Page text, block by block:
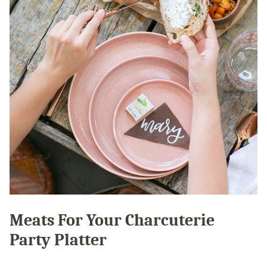
Meats For Your Charcuterie
Party Platter